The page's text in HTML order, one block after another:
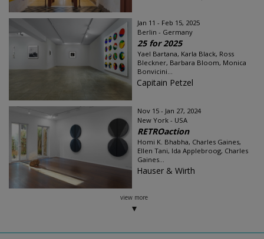
Jan 11 - Feb 15, 2025
Berlin - Germany
25 for 2025
Yael Bartana, Karla Black, Ross
Bleckner, Barbara Bloom, Monica
Bonvicini...
Capitain Petzel
Nov 15 - Jan 27, 2024
New York - USA
RETROaction
Homi K. Bhabha, Charles Gaines,
Ellen Tani, Ida Applebroog, Charles
Gaines...
Hauser & Wirth
view more